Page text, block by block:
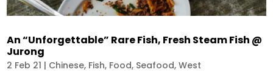
An “Unforgettable” Rare Fish, Fresh Steam Fish @
Jurong
2 Feb 21 | Chinese, Fish, Food, Seafood,West